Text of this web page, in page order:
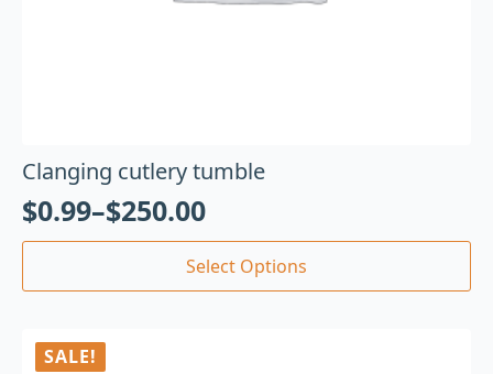
Clanging cutlery tumble
$0.99–$250.00
Select Options
SALE!